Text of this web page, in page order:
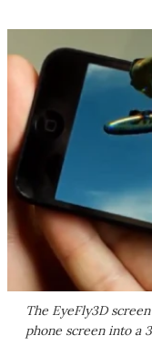
The EyeFly3D
phone screen into a